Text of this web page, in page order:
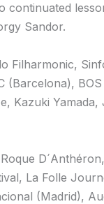
Sandor.
Kazuki
La Folle
(Madrid),